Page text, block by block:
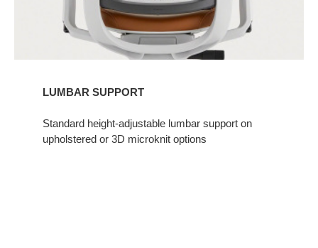
LUMBAR SUPPORT​
Standard height-adjustable lumbar support on
upholstered or 3D microknit options​